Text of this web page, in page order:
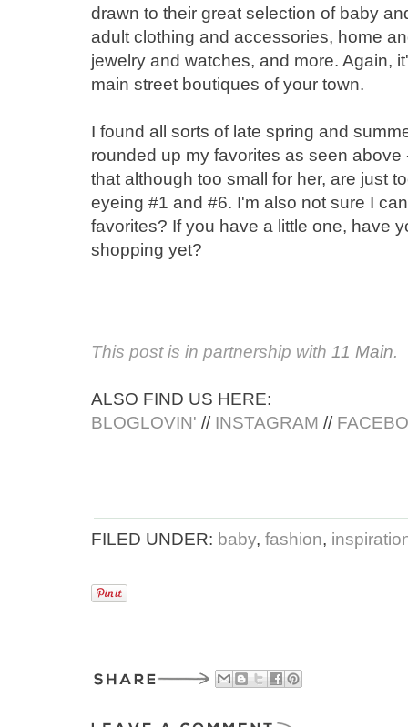
drawn to their great selection of baby
adult clothing and accessories, home
jewelry and watches, and more. Again,
main street boutiques of your town.
I found all sorts of late spring and
rounded up my favorites as seen
that although too small for her, are just
eyeing #1 and #6. I'm also not sure I
favorites? If you have a little one, have
shopping yet?
This post is in partnership with 11 Main.
ALSO FIND US HERE:
BLOGLOVIN' // INSTAGRAM //
FILED UNDER: baby, fashion,